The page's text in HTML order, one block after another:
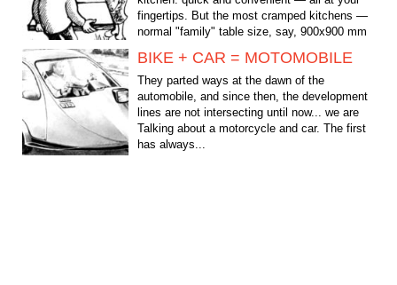
fingertips. But the most cramped kitchens —
normal "family" table size, say, 900x900 mm
BIKE + CAR = MOTOMOBILE
They parted ways at the dawn of the
automobile, and since then, the development
lines are not intersecting until now... we are
Talking about a motorcycle and car. The first
has always...